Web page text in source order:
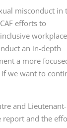
misconduct in
efforts to
an in-depth
a more
we want to
and Lieutenant-
report and the